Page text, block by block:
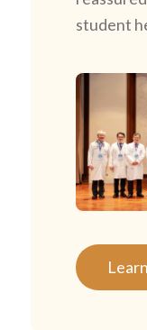
student